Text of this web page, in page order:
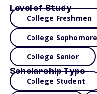
Level of Study
College Freshmen
College Sophomore
College Senior
Scholarship Type
College Student